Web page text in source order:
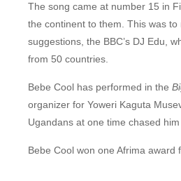
The song came at number 15 in
the continent to them. This was to
suggestions, the BBC’s DJ Edu,
from 50 countries.
Bebe Cool has performed in the
organizer for Yoweri Kaguta
Ugandans at one time chased
Bebe Cool won one Afrima award